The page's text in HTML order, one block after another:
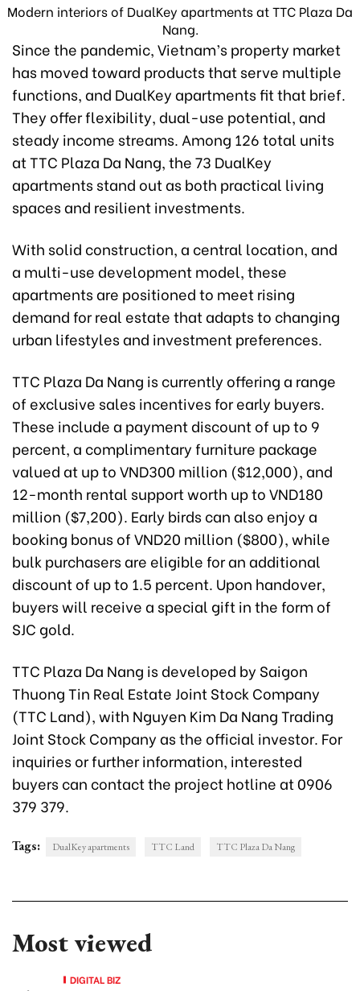
Modern interiors of DualKey apartments at TTC Plaza Da
Nang.
Since the pandemic, Vietnam’s property market
has moved toward products that serve multiple
functions, and DualKey apartments fit that brief.
They offer flexibility, dual-use potential, and
steady income streams. Among 126 total units
at TTC Plaza Da Nang, the 73 DualKey
apartments stand out as both practical living
spaces and resilient investments.
With solid construction, a central location, and
a multi-use development model, these
apartments are positioned to meet rising
demand for real estate that adapts to changing
urban lifestyles and investment preferences.
TTC Plaza Da Nang is currently offering a range
of exclusive sales incentives for early buyers.
These include a payment discount of up to 9
percent, a complimentary furniture package
valued at up to VND300 million ($12,000), and
12-month rental support worth up to VND180
million ($7,200). Early birds can also enjoy a
booking bonus of VND20 million ($800), while
bulk purchasers are eligible for an additional
discount of up to 1.5 percent. Upon handover,
buyers will receive a special gift in the form of
SJC gold.
TTC Plaza Da Nang is developed by Saigon
Thuong Tin Real Estate Joint Stock Company
(TTC Land), with Nguyen Kim Da Nang Trading
Joint Stock Company as the official investor. For
inquiries or further information, interested
buyers can contact the project hotline at 0906
379 379.
Tags: DualKey apartments TTC Land TTC Plaza Da Nang
Most viewed
DIGITAL BIZ